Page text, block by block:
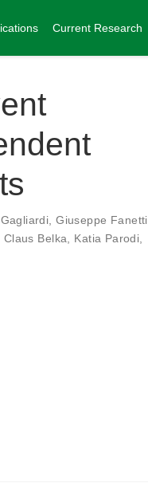
Current Research
,Giuseppe Fanetti
Claus Belka Katia Parodi